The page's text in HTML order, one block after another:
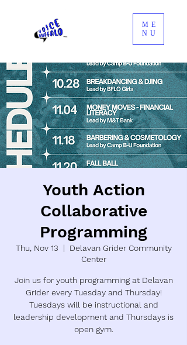
ME
NU
Youth Action
Collaborative
Programming
Thu, Nov 13
  |
Delavan Grider Community
Center
Join us for youth programming at Delavan
Grider every Tuesday and Thursday!
Tuesdays will be instructional and
leadership development and Thursdays is
open gym.